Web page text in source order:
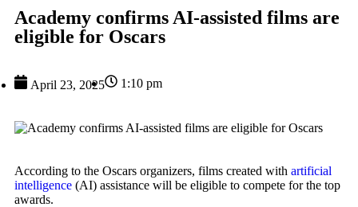
Academy confirms AI-assisted films are
eligible for Oscars
April 23, 2025 1:10 pm
According to the Oscars organizers, films created with artificial
intelligence (AI) assistance will be eligible to compete for the top
awards.